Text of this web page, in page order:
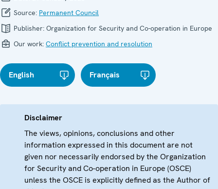
Source: Permanent Council
Publisher: Organization for Security and Co-operation in Europe
Our work: Conflict prevention and resolution
English Français
Disclaimer
The views, opinions, conclusions and other
information expressed in this document are not
given nor necessarily endorsed by the Organization
for Security and Co-operation in Europe (OSCE)
unless the OSCE is explicitly defined as the Author of